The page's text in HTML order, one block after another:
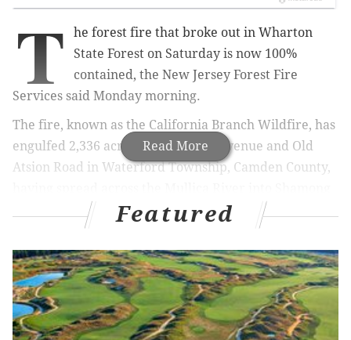
Read More
T
he forest fire that broke out in Wharton
State Forest on Saturday is now 100%
contained, the New Jersey Forest Fire
Services said Monday morning.
The fire, known as the California Branch Wildfire, has
engulfed 2,336 acres near Raritan Avenue and Old
Atsion Road in Waterford Township, Camden County,
Township, Burlington County.
MORE: Exton Square Mall sold to developer that
wants to build new homes, retail stores in its place
Featured